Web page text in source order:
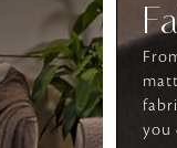
linen that instantly
you